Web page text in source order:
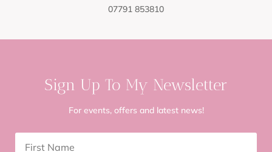
07791 853810
Sign Up To My Newsletter
For events, offers and latest news!